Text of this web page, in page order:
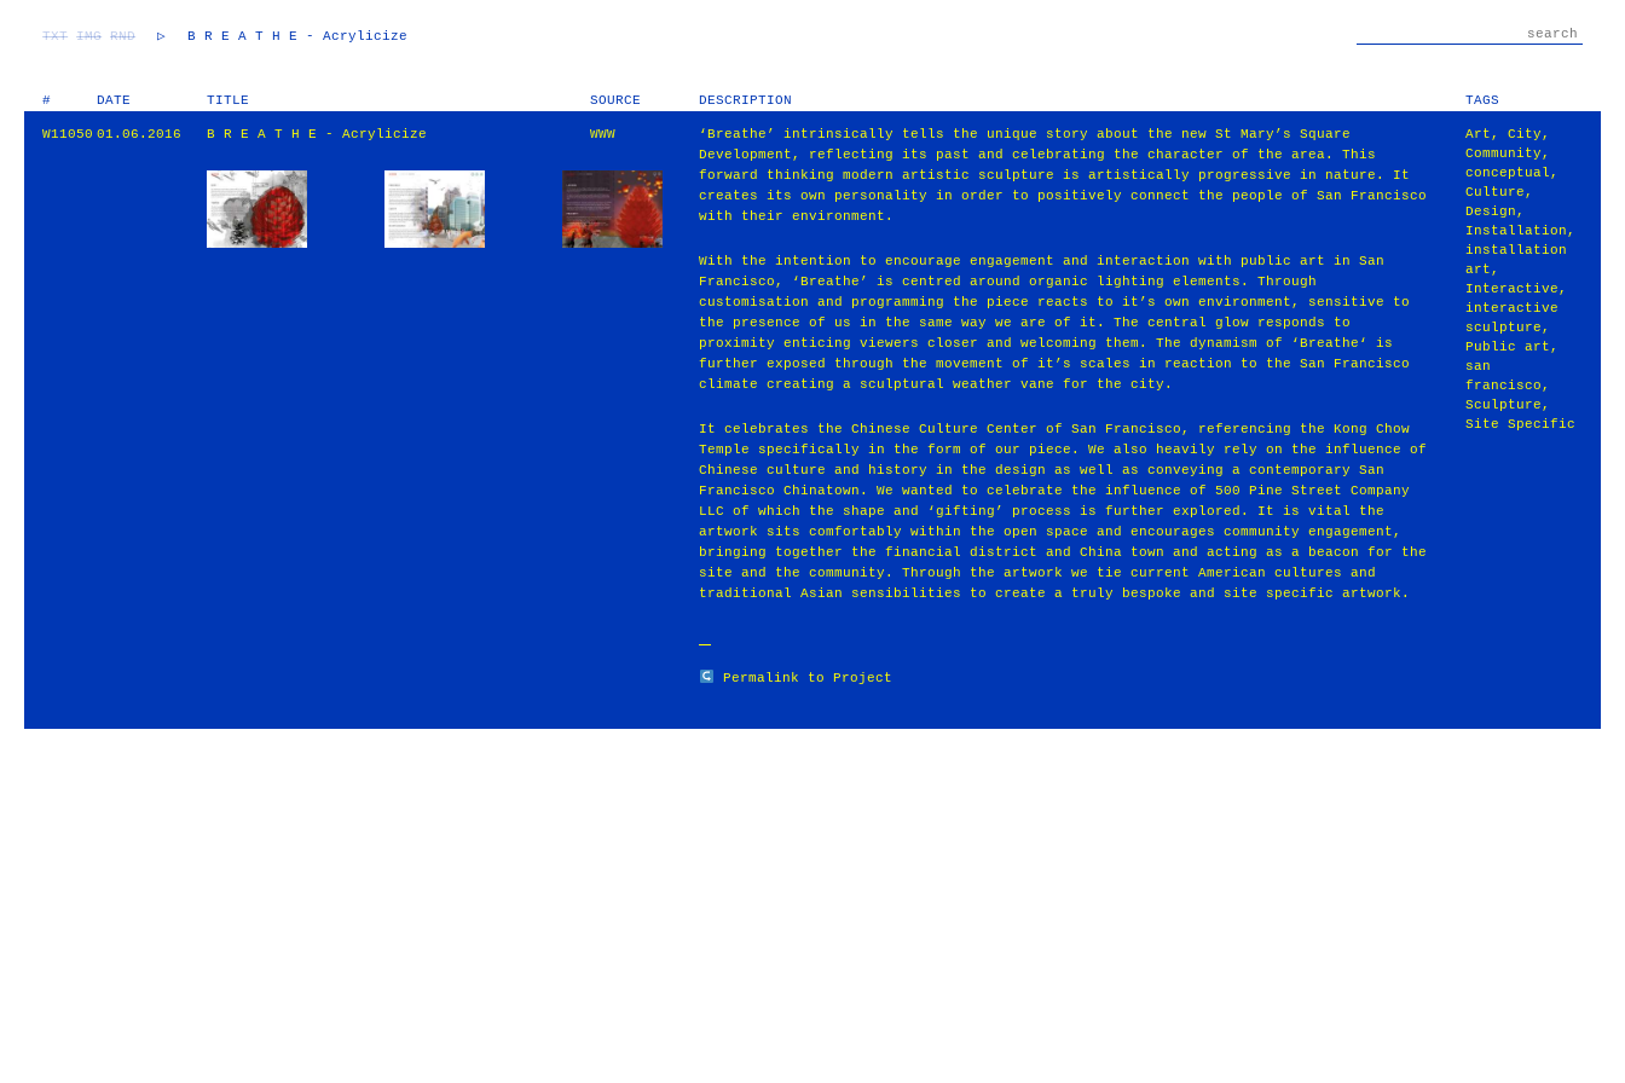
TXT IMG RND ▷ B R E A T H E - Acrylicize
# DATE TITLE SOURCE DESCRIPTION TAGS
W11050 01.06.2016 B R E A T H E - Acrylicize WWW
‘Breathe’ intrinsically tells the unique story about the new St Mary’s Square
Development, reflecting its past and celebrating the character of the area. This
forward thinking modern artistic sculpture is artistically progressive in nature. It
creates its own personality in order to positively connect the people of San Francisco
with their environment.
With the intention to encourage engagement and interaction with public art in San
Francisco, ‘Breathe’ is centred around organic lighting elements. Through
customisation and programming the piece reacts to it’s own environment, sensitive to
the presence of us in the same way we are of it. The central glow responds to
proximity enticing viewers closer and welcoming them. The dynamism of ‘Breathe‘ is
further exposed through the movement of it’s scales in reaction to the San Francisco
climate creating a sculptural weather vane for the city.
It celebrates the Chinese Culture Center of San Francisco, referencing the Kong Chow
Temple specifically in the form of our piece. We also heavily rely on the influence of
Chinese culture and history in the design as well as conveying a contemporary San
Francisco Chinatown. We wanted to celebrate the influence of 500 Pine Street Company
LLC of which the shape and ‘gifting’ process is further explored. It is vital the
artwork sits comfortably within the open space and encourages community engagement,
bringing together the financial district and China town and acting as a beacon for the
site and the community. Through the artwork we tie current American cultures and
traditional Asian sensibilities to create a truly bespoke and site specific artwork.
Permalink to Project
Art ,City ,
Community ,
conceptual ,
Culture ,
Design ,
Installation ,
installation
art ,
Interactive ,
interactive
sculpture ,
Public art ,
san
francisco ,
Sculpture ,
Site Specific